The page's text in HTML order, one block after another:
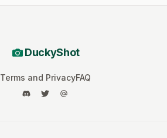
DuckyShot
Terms and PrivacyFAQ